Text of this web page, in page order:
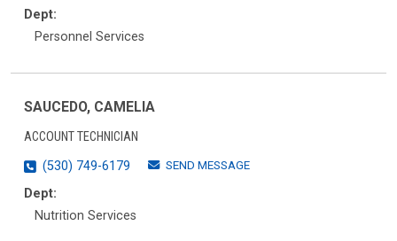
Dept:
Personnel Services
SAUCEDO, CAMELIA
ACCOUNT TECHNICIAN
(530) 749-6179
SEND MESSAGE
Dept:
Nutrition Services